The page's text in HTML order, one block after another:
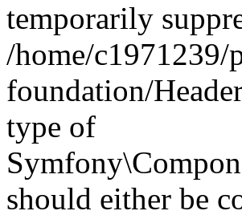
temporarily
/home/
foundation/
type of
should either be